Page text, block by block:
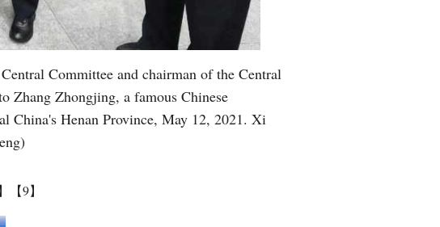
Committee and chairman of the Central
Zhongjing, a famous Chinese
China's Henan Province, May 12, 2021. Xi
【9】